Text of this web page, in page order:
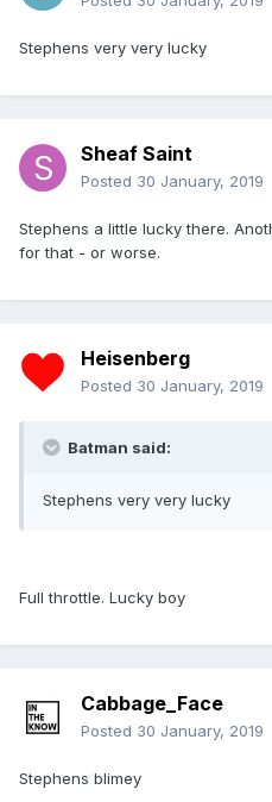
Stephens very very lucky
Sheaf Saint
Posted 30 January, 2019
Stephens a little lucky there.
for that - or worse.
Heisenberg
Posted 30 January, 2019
Batman said:
Stephens very very lucky
Full throttle. Lucky boy
Cabbage_Face
Posted 30 January, 2019
Stephens blimey